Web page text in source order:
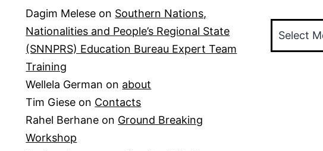
Dagim Melese on Southern Nations,
Nationalities and People’s Regional State
(SNNPRS) Education Bureau Expert Team
Training
Wellela German on about
Tim Giese on Contacts
Rahel Berhane on Ground Breaking
Workshop
Posts
by